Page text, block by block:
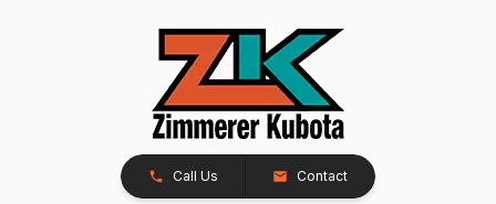
Call Us Contact